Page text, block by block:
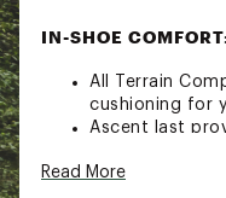
IN-SHOE
All Terrain
cushioning for
Ascent last
Anatomical
Read More